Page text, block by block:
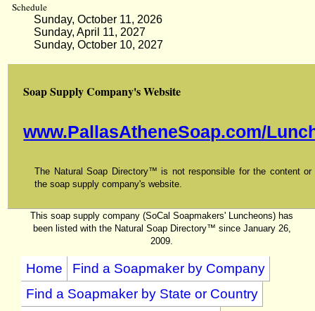
Schedule
Sunday, October 11, 2026
Sunday, April 11, 2027
Sunday, October 10, 2027
Soap Supply Company's Website
www.PallasAtheneSoap.com/
The Natural Soap Directory™ is not responsible for the content or
the soap supply company's website.
This soap supply company (SoCal Soapmakers' Luncheons) has
been listed with the Natural Soap Directory™ since January 26,
2009.
Home
Find a Soapmaker by Company
Find a Soapmaker by State or Country